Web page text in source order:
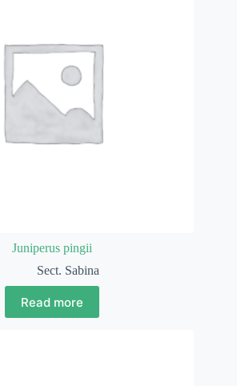
Juniperus pingii
Sect. Sabina
Read more